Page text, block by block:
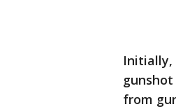
Initially,
from